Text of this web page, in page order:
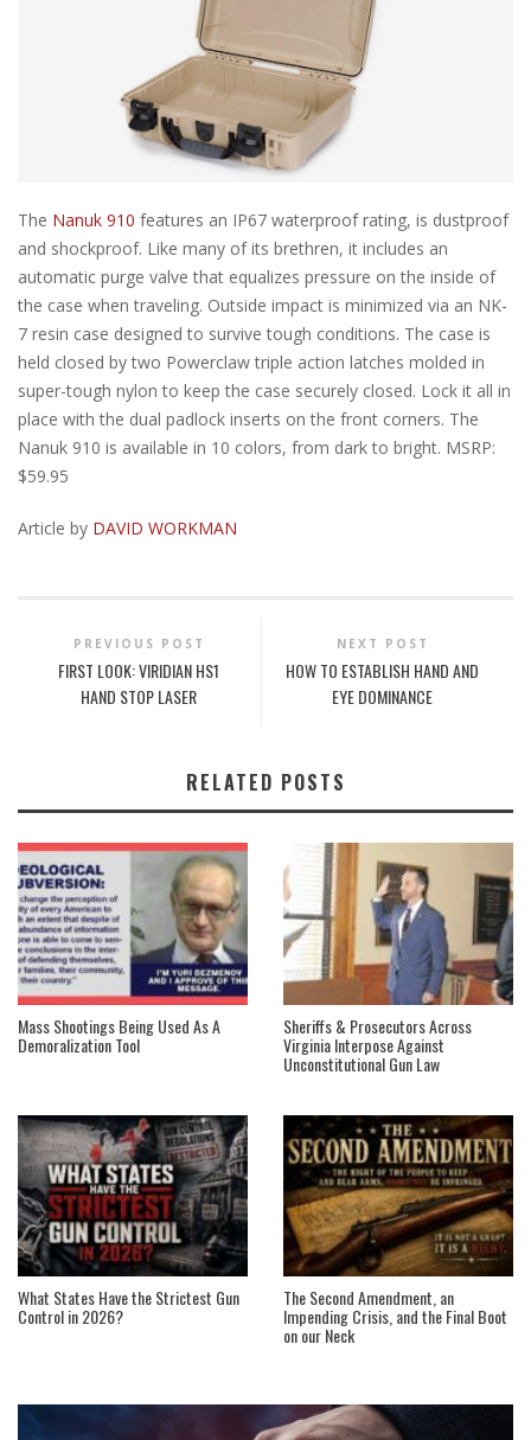
The Nanuk 910 features an IP67 waterproof rating, is dustproof
and shockproof. Like many of its brethren, it includes an
automatic purge valve that equalizes pressure on the inside of
the case when traveling. Outside impact is minimized via an NK-
7 resin case designed to survive tough conditions. The case is
held closed by two Powerclaw triple action latches molded in
super-tough nylon to keep the case securely closed. Lock it all in
place with the dual padlock inserts on the front corners. The
Nanuk 910 is available in 10 colors, from dark to bright. MSRP:
$59.95
Article by DAVID WORKMAN
PREVIOUS POST
FIRST LOOK: VIRIDIAN HS1
HAND STOP LASER
NEXT POST
HOW TO ESTABLISH HAND AND
EYE DOMINANCE
RELATED POSTS
Mass Shootings Being Used As A
Demoralization Tool
Sheriffs & Prosecutors Across
Virginia Interpose Against
Unconstitutional Gun Law
What States Have the Strictest Gun
Control in 2026?
The Second Amendment, an
Impending Crisis, and the Final Boot
on our Neck